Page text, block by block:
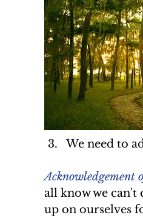
We need to
Acknowledgement
all know we can't
up on ourselves